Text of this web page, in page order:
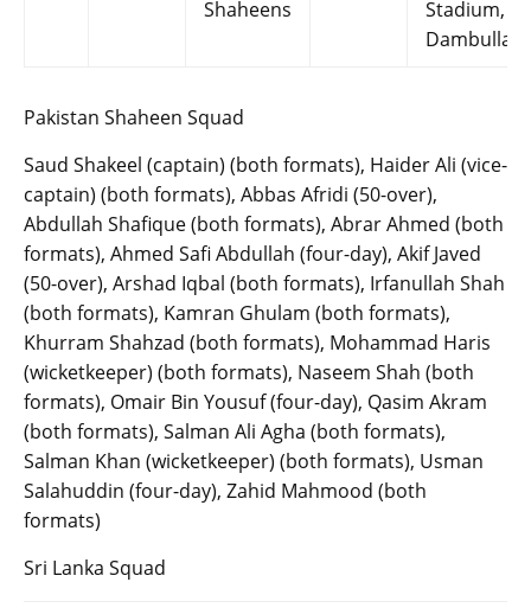
Shaheens
Stadium,
Dambulla
Pakistan Shaheen Squad
Saud Shakeel (captain) (both formats), Haider Ali (vice-
captain) (both formats), Abbas Afridi (50-over),
Abdullah Shafique (both formats), Abrar Ahmed (both
formats), Ahmed Safi Abdullah (four-day), Akif Javed
(50-over), Arshad Iqbal (both formats), Irfanullah Shah
(both formats), Kamran Ghulam (both formats),
Khurram Shahzad (both formats), Mohammad Haris
(wicketkeeper) (both formats), Naseem Shah (both
formats), Omair Bin Yousuf (four-day), Qasim Akram
(both formats), Salman Ali Agha (both formats),
Salman Khan (wicketkeeper) (both formats), Usman
Salahuddin (four-day), Zahid Mahmood (both
formats)
Sri Lanka Squad